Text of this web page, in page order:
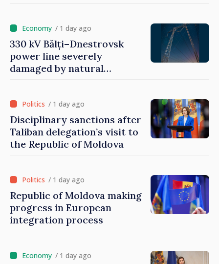
/ 1 day ago
330 kV Bălți–Dnestrovsk
power line severely
damaged by natural
/ 1 day ago
Disciplinary sanctions after
Taliban delegation’s visit to
the Republic of Moldova
/ 1 day ago
Republic of Moldova making
progress in European
integration process
/ 1 day ago